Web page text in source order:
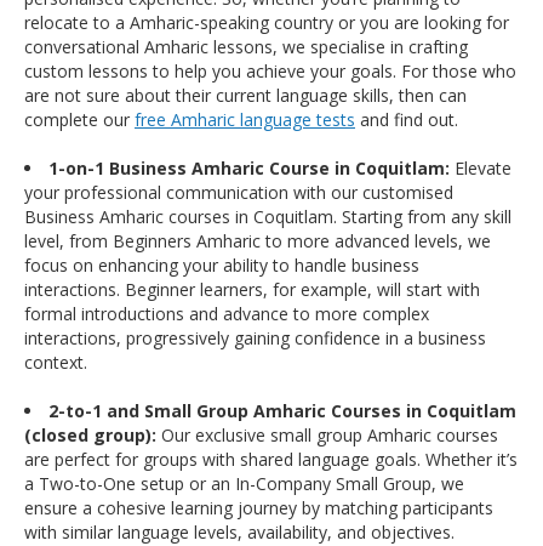
relocate to a Amharic-speaking country or you are looking for
conversational Amharic lessons, we specialise in crafting
custom lessons to help you achieve your goals. For those who
are not sure about their current language skills, then can
complete our free Amharic language tests and find out.
1-on-1 Business Amharic Course in Coquitlam: Elevate
your professional communication with our customised
Business Amharic courses in Coquitlam. Starting from any skill
level, from Beginners Amharic to more advanced levels, we
focus on enhancing your ability to handle business
interactions. Beginner learners, for example, will start with
formal introductions and advance to more complex
interactions, progressively gaining confidence in a business
context.
2-to-1 and Small Group Amharic Courses in Coquitlam
(closed group): Our exclusive small group Amharic courses
are perfect for groups with shared language goals. Whether it’s
a Two-to-One setup or an In-Company Small Group, we
ensure a cohesive learning journey by matching participants
with similar language levels, availability, and objectives.